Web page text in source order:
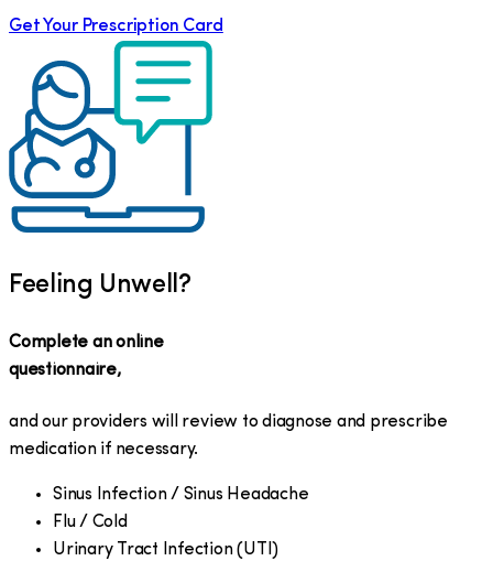
Get Your Prescription Card
Feeling Unwell?
Complete an online
questionnaire,
and our providers will review to diagnose and prescribe
medication if necessary.
Sinus Infection / Sinus Headache
Flu / Cold
Urinary Tract Infection (UTI)